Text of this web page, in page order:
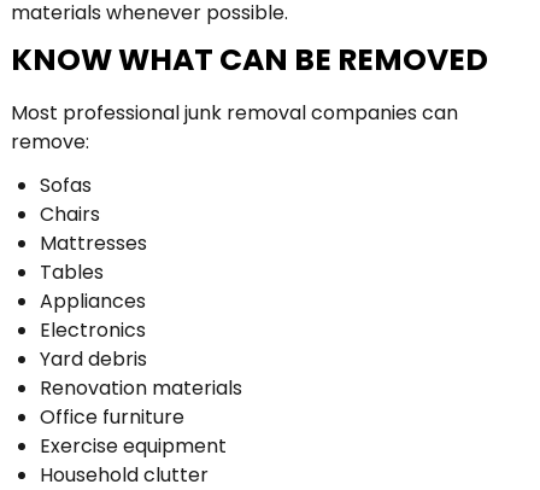
materials whenever possible.
KNOW WHAT CAN BE REMOVED
Most professional junk removal companies can
remove:
Sofas
Chairs
Mattresses
Tables
Appliances
Electronics
Yard debris
Renovation materials
Office furniture
Exercise equipment
Household clutter